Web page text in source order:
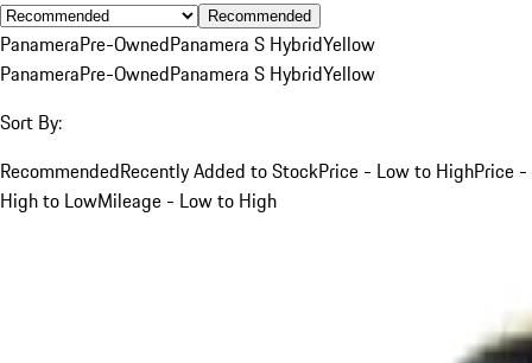
Recommended
PanameraPre-OwnedPanamera S HybridYellow
PanameraPre-OwnedPanamera S HybridYellow
Sort By:
RecommendedRecently Added to StockPrice - Low to HighPrice -
High to LowMileage - Low to High